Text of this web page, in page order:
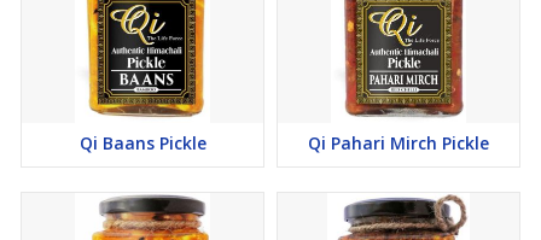
Qi Baans Pickle Qi Pahari Mirch Pickle